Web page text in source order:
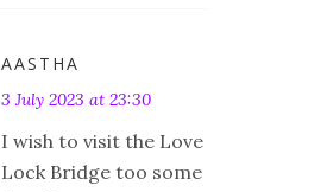
AASTHA
3 July 2023 at 23:30
I wish to visit the Love
Lock Bridge too some